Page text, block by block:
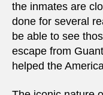
the inmates are
done for several
be able to see
escape from
helped the